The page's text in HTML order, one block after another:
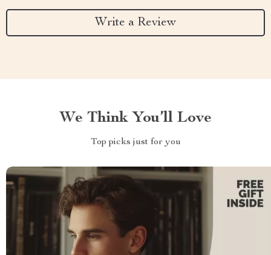
Write a Review
We Think You’ll Love
Top picks just for you